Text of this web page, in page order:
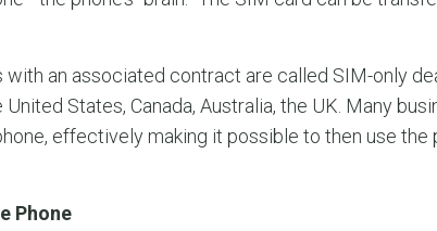
an associated contract are called SIM-only
States, Canada, Australia, the UK. Many
effectively making it possible to then use the
Phone